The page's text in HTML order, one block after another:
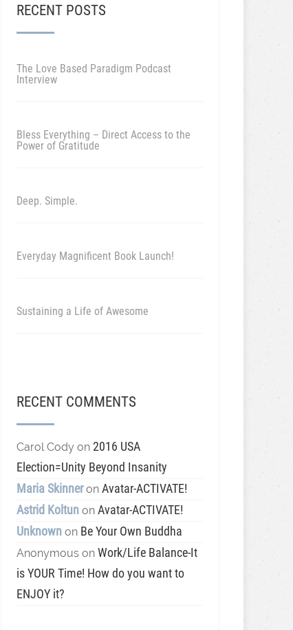
RECENT POSTS
The Love Based Paradigm Podcast
Interview
Bless Everything – Direct Access to the
Power of Gratitude
Deep. Simple.
Everyday Magnificent Book Launch!
Sustaining a Life of Awesome
RECENT COMMENTS
Carol Codyon 2016 USA
Election=Unity Beyond Insanity
Maria Skinneron Avatar-ACTIVATE!
Astrid Koltunon Avatar-ACTIVATE!
Unknownon Be Your Own Buddha
Anonymouson Work/Life Balance-It
is YOUR Time! How do you want to
ENJOY it?